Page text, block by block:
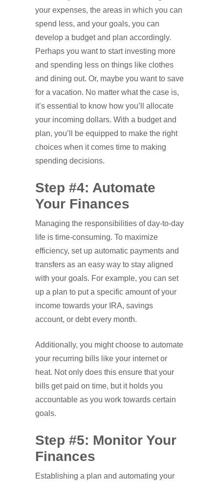
your expenses, the areas in which you can
spend less, and your goals, you can
develop a budget and plan accordingly.
Perhaps you want to start investing more
and spending less on things like clothes
and dining out. Or, maybe you want to save
for a vacation. No matter what the case is,
it’s essential to know how you’ll allocate
your incoming dollars. With a budget and
plan, you’ll be equipped to make the right
choices when it comes time to making
spending decisions.
Step #4: Automate
Your Finances
Managing the responsibilities of day-to-day
life is time-consuming. To maximize
efficiency, set up automatic payments and
transfers as an easy way to stay aligned
with your goals. For example, you can set
up a plan to put a specific amount of your
income towards your IRA, savings
account, or debt every month.
Additionally, you might choose to automate
your recurring bills like your internet or
heat. Not only does this ensure that your
bills get paid on time, but it holds you
accountable as you work towards certain
goals.
Step #5: Monitor Your
Finances
Establishing a plan and automating your